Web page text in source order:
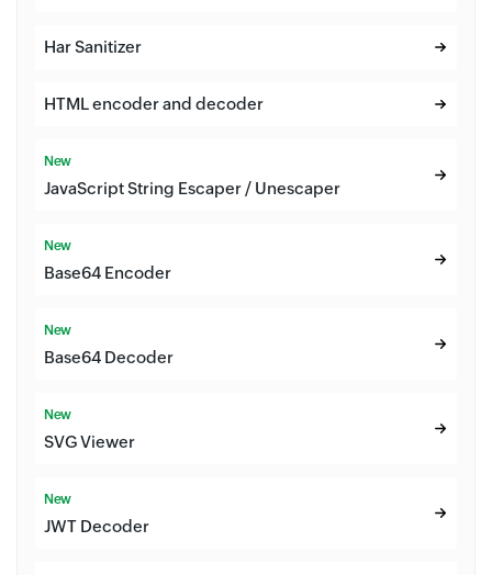
Har Sanitizer
HTML encoder and decoder
New
JavaScript String Escaper / Unescaper
New
Base64 Encoder
New
Base64 Decoder
New
SVG Viewer
New
JWT Decoder